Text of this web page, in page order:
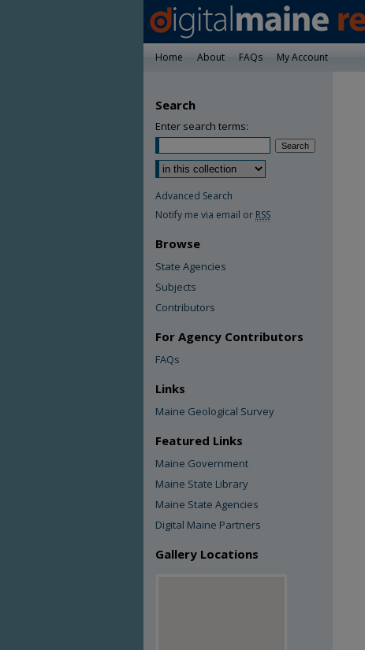
Home About FAQs My Account
Search
Enter search terms:
Advanced Search
Notify me via email or RSS
Browse
State Agencies
Subjects
Contributors
For Agency Contributors
FAQs
Links
Maine Geological Survey
Featured Links
Maine Government
Maine State Library
Maine State Agencies
Digital Maine Partners
Gallery Locations